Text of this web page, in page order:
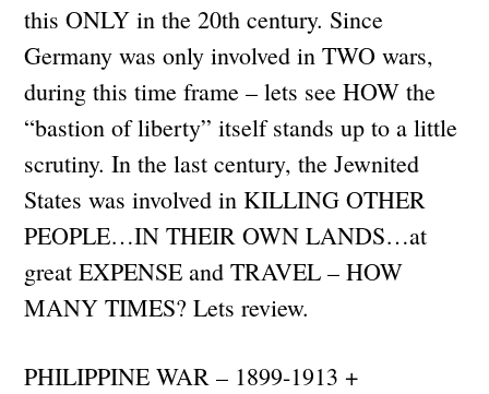
this ONLY in the 20th century. Since
Germany was only involved in TWO wars,
during this time frame – lets see HOW the
“bastion of liberty” itself stands up to a little
scrutiny. In the last century, the Jewnited
States was involved in KILLING OTHER
PEOPLE…IN THEIR OWN LANDS…at
great EXPENSE and TRAVEL – HOW
MANY TIMES? Lets review.
PHILIPPINE WAR – 1899-1913 +